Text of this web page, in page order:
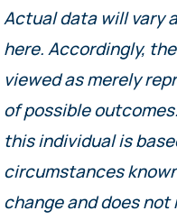
Actual data will vary
here. Accordingly,
viewed as merely
of possible
this individual is
circumstances
change and does